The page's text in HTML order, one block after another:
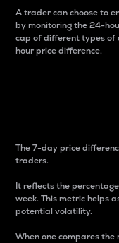
A trader can choose to
by monitoring the 24-
cap of different types of
hour price difference.
The 7-day price
traders.
It reflects the
week. This metric helps
potential volatility.
When one compares